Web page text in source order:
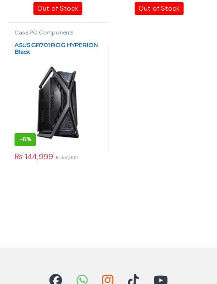
Out of Stock
Out of Stock
Case, PC Components
ASUS GR701 ROG HYPERION
Black
-6%
₨ 144,999 ₨155,000